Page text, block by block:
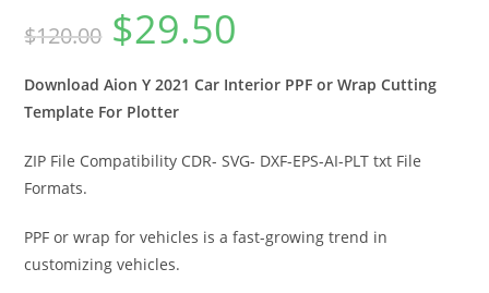
$120.00 $29.50
Download Aion Y 2021 Car Interior PPF or Wrap Cutting
Template For Plotter
ZIP File Compatibility CDR- SVG- DXF-EPS-AI-PLT txt File
Formats.
PPF or wrap for vehicles is a fast-growing trend in
customizing vehicles.